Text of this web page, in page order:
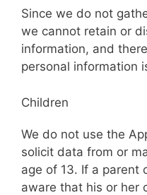
Since we do not
we cannot retain or
information, and
personal information
Children
We do not use the
solicit data from or
age of 13. If a parent
aware that his or her